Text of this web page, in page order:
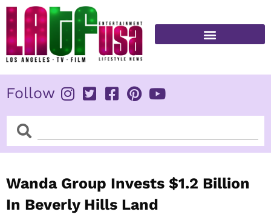
Skip
content
Follow
SearchSearch
Wanda Group Invests $1.2 Billion
In Beverly Hills Land